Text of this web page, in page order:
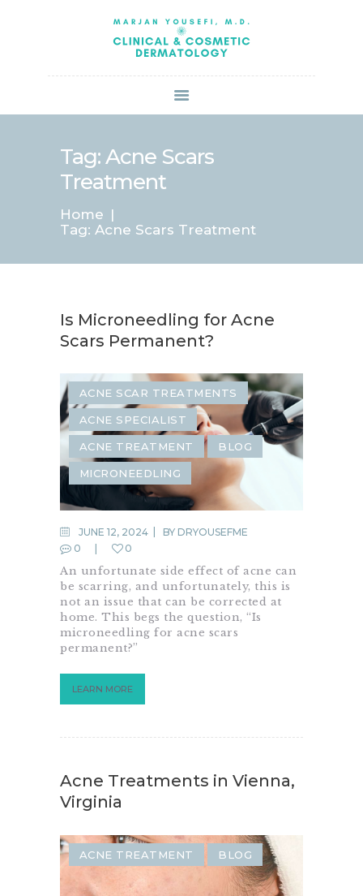
Tag: Acne Scars
Treatment
Home
Tag: Acne Scars Treatment
ABOUT US
SERVICES
BOOK ONLINE
SPECIALS
PATIENT FORMS
PAY BILL
Is Microneedling for Acne
Scars Permanent?
ACNE SCAR TREATMENTS
ACNE SPECIALIST
ACNE TREATMENT BLOG
MICRONEEDLING
JUNE 12, 2024 BY DRYOUSEFME
0
0
An unfortunate side effect of acne can
be scarring, and unfortunately, this is
not an issue that can be corrected at
home. This begs the question, “Is
microneedling for acne scars
permanent?”
LEARN MORE
Acne Treatments in Vienna,
Virginia
ACNE TREATMENT BLOG